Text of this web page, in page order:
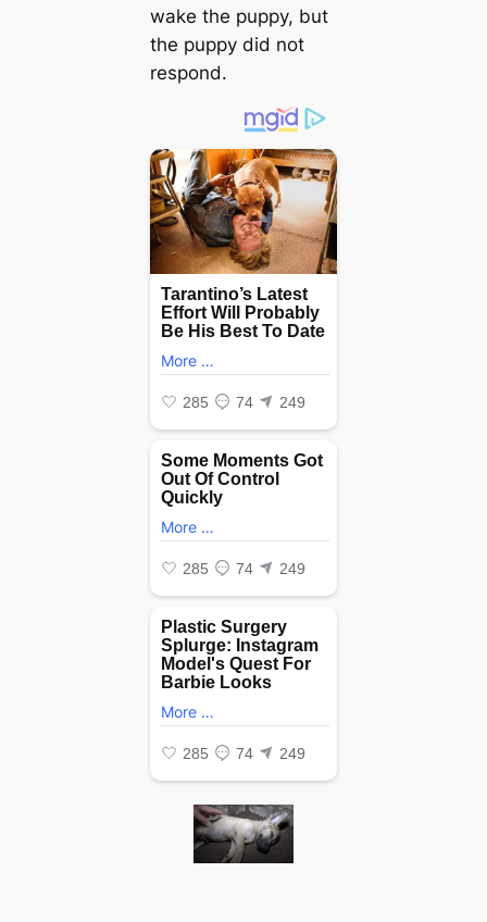
wake the puppy, but
the puppy did not
respond.